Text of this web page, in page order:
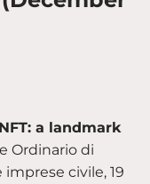
a landmark
Ordinario di
civile, 19